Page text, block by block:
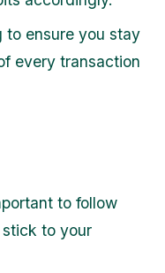
to ensure you stay
every transaction
to follow
to your